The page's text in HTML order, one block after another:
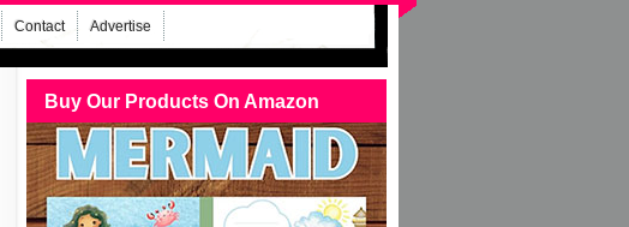
Contact Advertise
Buy Our Products On Amazon